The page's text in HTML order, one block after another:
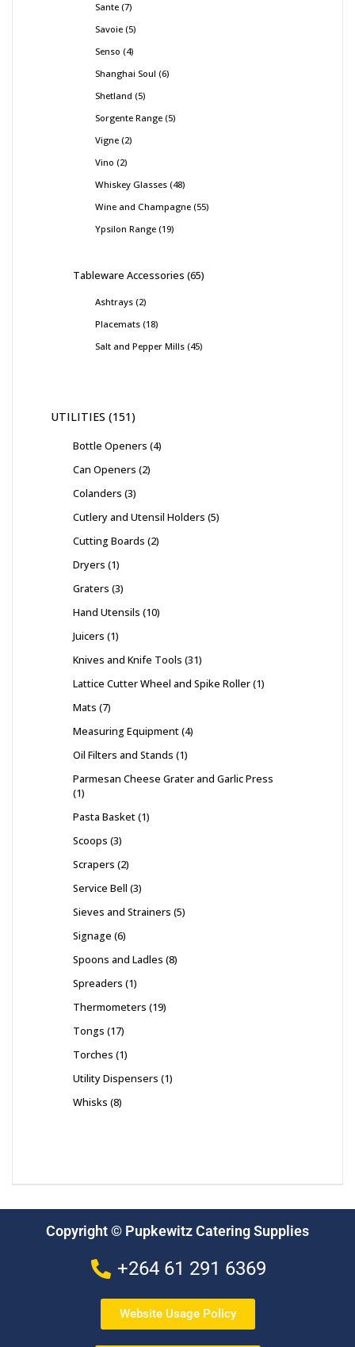
Sante 7
Savoie 5
Senso 4
Shanghai Soul 6
Shetland 5
Sorgente Range 5
Vigne 2
Vino 2
Whiskey Glasses 48
Wine and Champagne 55
Ypsilon Range 19
Tableware Accessories 65
Ashtrays 2
Placemats 18
Salt and Pepper Mills 45
UTILITIES 151
Bottle Openers 4
Can Openers 2
Colanders 3
Cutlery and Utensil Holders 5
Cutting Boards 2
Dryers 1
Graters 3
Hand Utensils 10
Juicers 1
Knives and Knife Tools 31
Lattice Cutter Wheel and Spike Roller 1
Mats 7
Measuring Equipment 4
Oil Filters and Stands 1
Parmesan Cheese Grater and Garlic Press
1
Pasta Basket 1
Scoops 3
Scrapers 2
Service Bell 3
Sieves and Strainers 5
Signage 6
Spoons and Ladles 8
Spreaders 1
Thermometers 19
Tongs 17
Torches 1
Utility Dispensers 1
Whisks 8
Copyright © Pupkewitz Catering Supplies
+264 61 291 6369
Website Usage Policy